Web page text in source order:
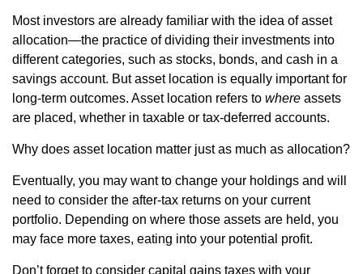
Most investors are already familiar with the idea of asset
allocation—the practice of dividing their investments into
different categories, such as stocks, bonds, and cash in a
savings account. But asset location is equally important for
long-term outcomes. Asset location refers to where assets
are placed, whether in taxable or tax-deferred accounts.
Why does asset location matter just as much as allocation?
Eventually, you may want to change your holdings and will
need to consider the after-tax returns on your current
portfolio. Depending on where those assets are held, you
may face more taxes, eating into your potential profit.
Don’t forget to consider capital gains taxes with your